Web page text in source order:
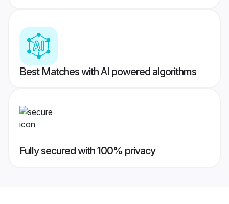
Best Matches with AI powered algorithms
Fully secured with 100% privacy